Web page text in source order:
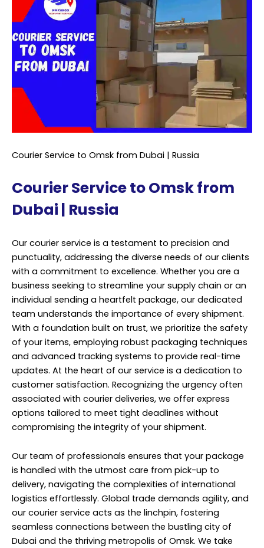
Courier Service to Omsk from Dubai | Russia
Courier Service to Omsk from
Dubai | Russia
Our courier service is a testament to precision and
punctuality, addressing the diverse needs of our clients
with a commitment to excellence. Whether you are a
business seeking to streamline your supply chain or an
individual sending a heartfelt package, our dedicated
team understands the importance of every shipment.
With a foundation built on trust, we prioritize the safety
of your items, employing robust packaging techniques
and advanced tracking systems to provide real-time
updates. At the heart of our service is a dedication to
customer satisfaction. Recognizing the urgency often
associated with courier deliveries, we offer express
options tailored to meet tight deadlines without
compromising the integrity of your shipment.
Our team of professionals ensures that your package
is handled with the utmost care from pick-up to
delivery, navigating the complexities of international
logistics effortlessly. Global trade demands agility, and
our courier service acts as the linchpin, fostering
seamless connections between the bustling city of
Dubai and the thriving metropolis of Omsk. We take